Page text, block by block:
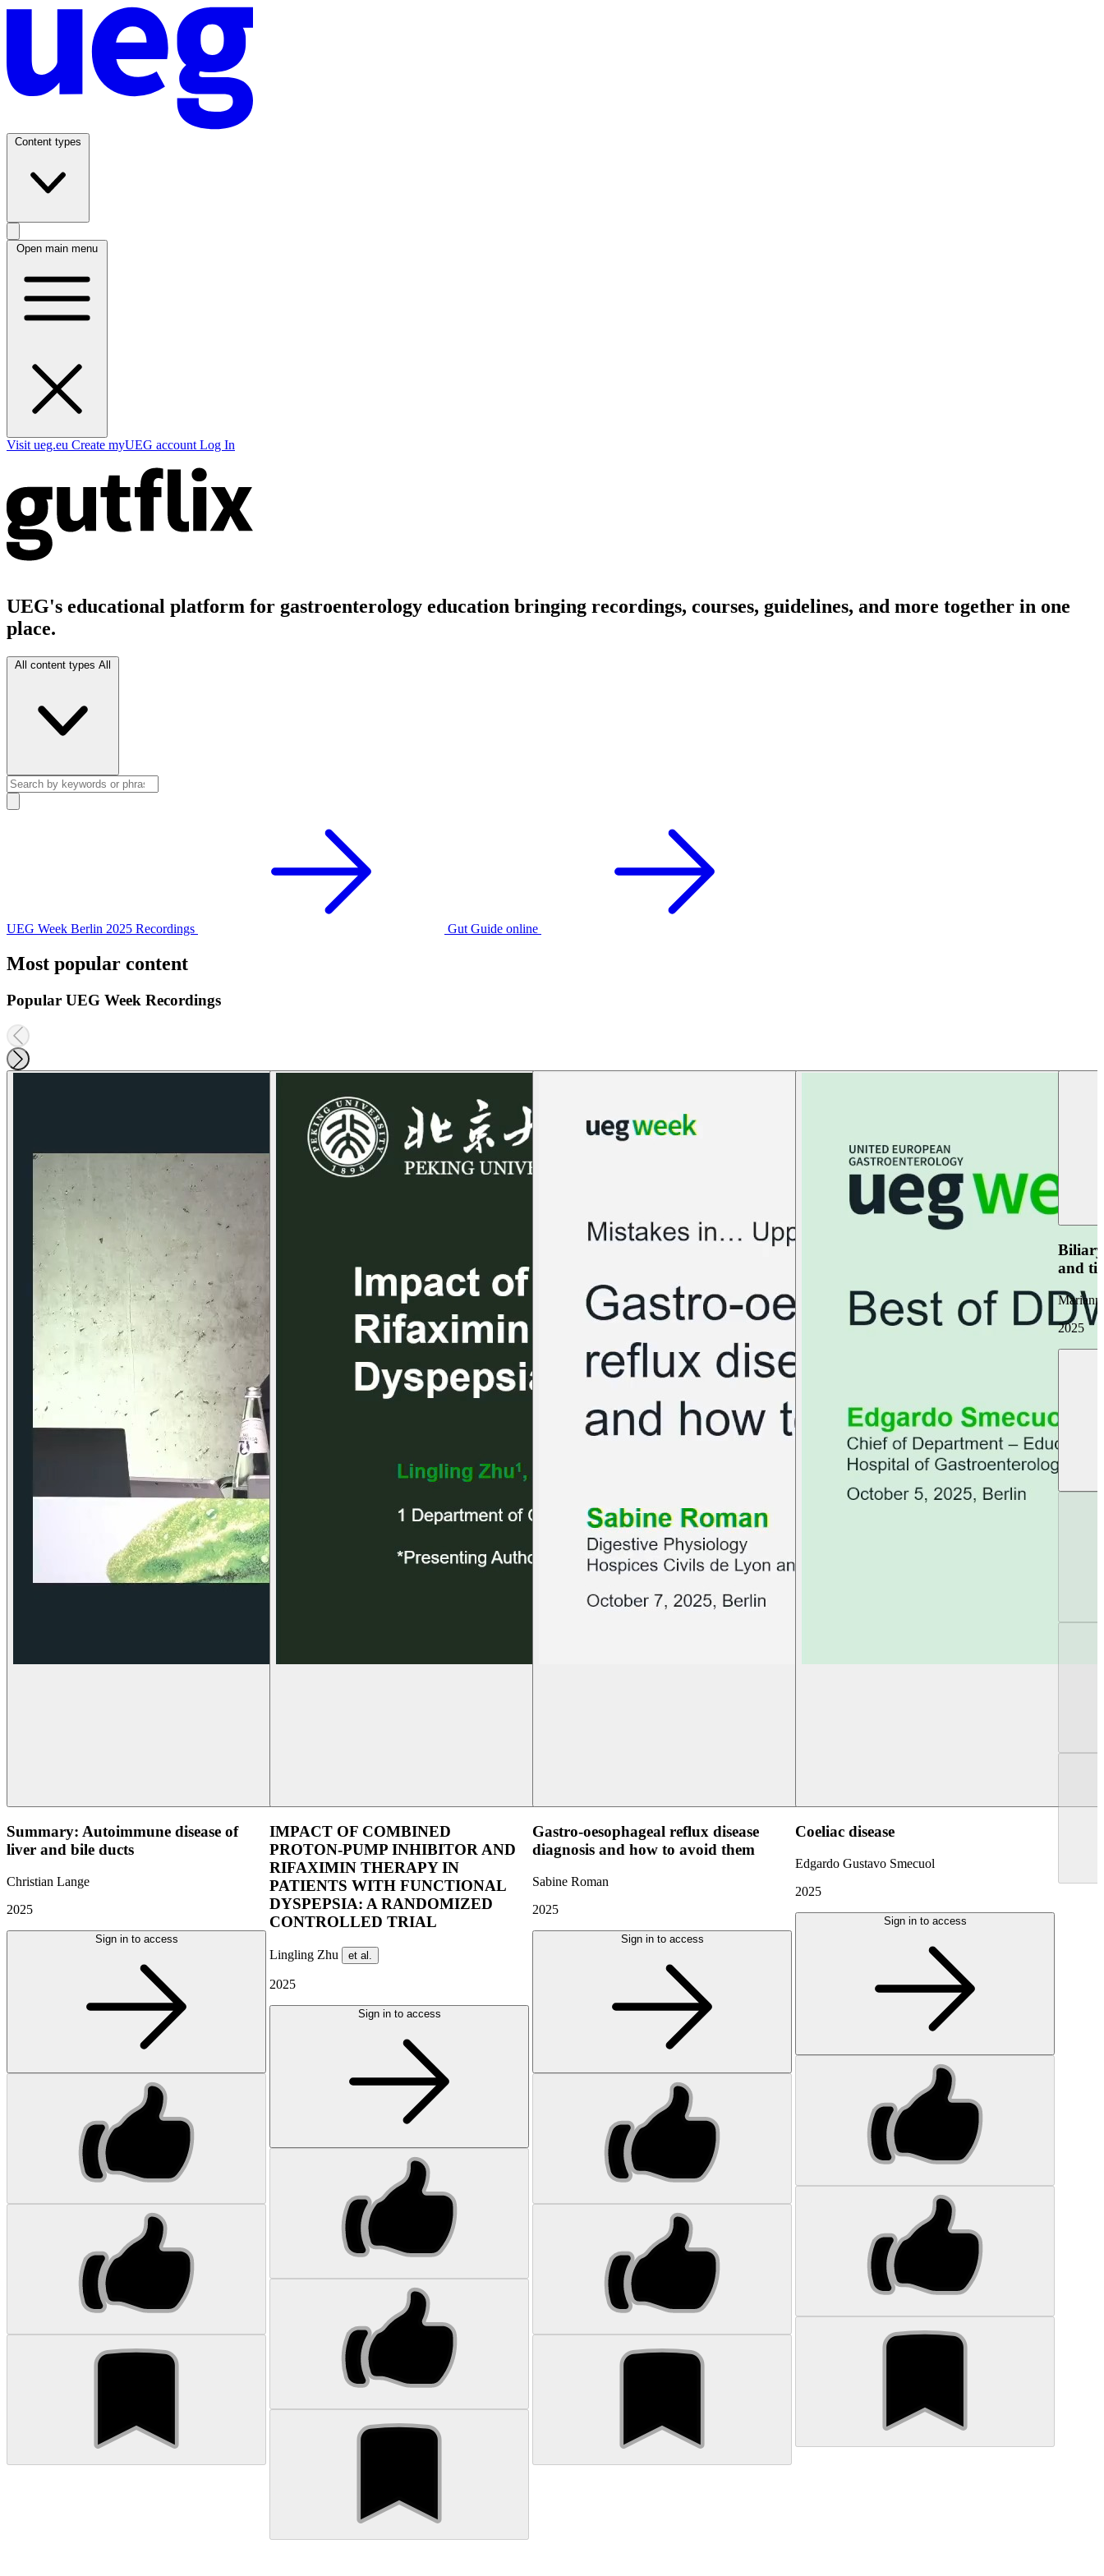
Content types
Open main menu
Visit ueg.eu Create myUEG account Log In
UEG's educational platform for gastroenterology education bringing recordings, courses, guidelines, and more together in one
place.
All content types All
UEG Week Berlin 2025 Recordings Gut Guide online
Most popular content
Popular UEG Week Recordings
Summary: Autoimmune disease of
liver and bile ducts
Christian Lange
2025
Sign in to access
IMPACT OF COMBINED
PROTON-PUMP INHIBITOR AND
RIFAXIMIN THERAPY IN
PATIENTS WITH FUNCTIONAL
DYSPEPSIA: A RANDOMIZED
CONTROLLED TRIAL
Lingling Zhu et al.
2025
Sign in to access
Gastro-oesophageal reflux disease
diagnosis and how to avoid them
Sabine Roman
2025
Sign in to access
Coeliac disease
Edgardo Gustavo Smecuol
2025
Sign in to access
Biliary
and
2025